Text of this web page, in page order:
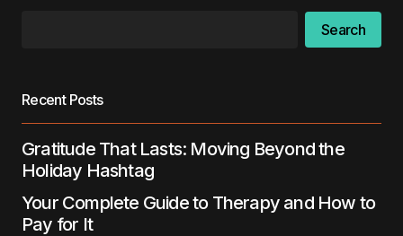
Search
Recent Posts
Gratitude That Lasts: Moving Beyond the
Holiday Hashtag
Your Complete Guide to Therapy and How to
Pay for It